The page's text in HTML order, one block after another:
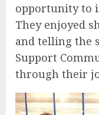
opportunity to
They enjoyed
and telling the
Support
through their